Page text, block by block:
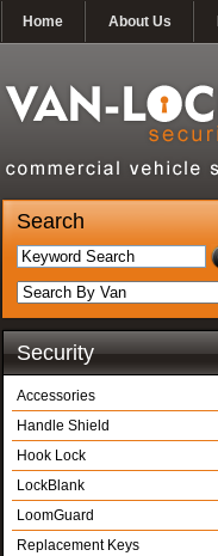
Home About Us
Search
Security
Accessories
Handle Shield
Hook Lock
LockBlank
LoomGuard
Replacement Keys